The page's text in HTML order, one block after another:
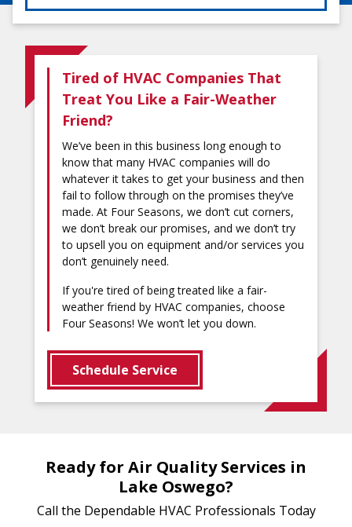
Tired of HVAC Companies That
Treat You Like a Fair-Weather
Friend?
We’ve been in this business long enough to
know that many HVAC companies will do
whatever it takes to get your business and then
fail to follow through on the promises they’ve
made. At Four Seasons, we don’t cut corners,
we don’t break our promises, and we don’t try
to upsell you on equipment and/or services you
don’t genuinely need.
If you're tired of being treated like a fair-
weather friend by HVAC companies, choose
Four Seasons! We won’t let you down.
Schedule Service
Ready for Air Quality Services in
Lake Oswego?
Call the Dependable HVAC Professionals Today